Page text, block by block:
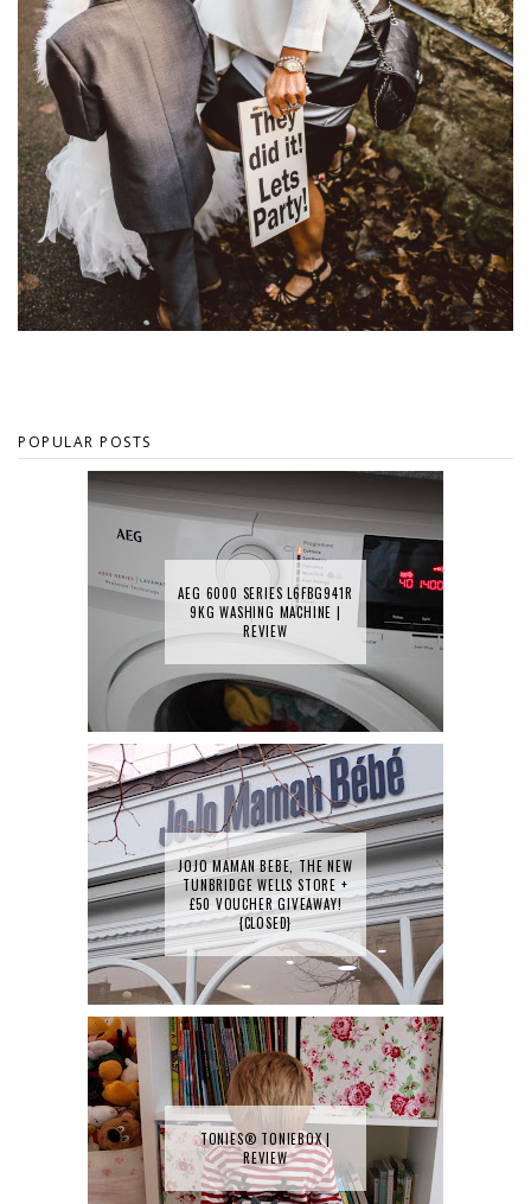
POPULAR POSTS
AEG 6000 SERIES L6FBG941R
9KG WASHING MACHINE |
REVIEW
JOJO MAMAN BEBE, THE NEW
TUNBRIDGE WELLS STORE +
£50 VOUCHER GIVEAWAY!
{CLOSED}
TONIES® TONIEBOX |
REVIEW